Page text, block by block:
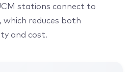
stations connect to
which reduces both
and cost.